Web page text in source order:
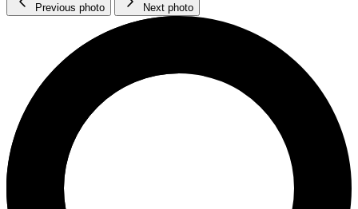
Previous photo Next photo